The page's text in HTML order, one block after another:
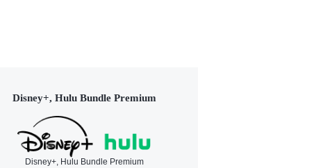
Disney+, Hulu Bundle Premium
Disney+, Hulu Bundle Premium